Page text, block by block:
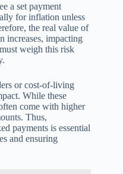
a set payment
for inflation unless
the real value of
increases, impacting
weigh this risk
or cost-of-living
While these
come with higher
Thus,
payments is essential
and ensuring